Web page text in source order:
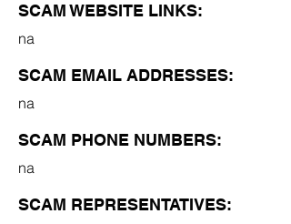
SCAM WEBSITE LINKS:
na
SCAM EMAIL ADDRESSES:
na
SCAM PHONE NUMBERS:
na
SCAM REPRESENTATIVES: